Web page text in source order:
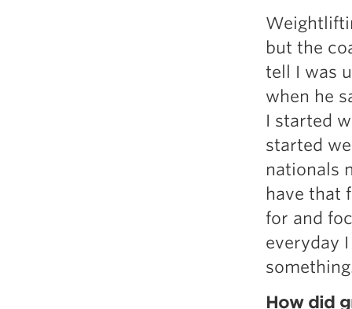
but the
tell I was
when he
I started
started
nationals
have that
for and
everyday
How did